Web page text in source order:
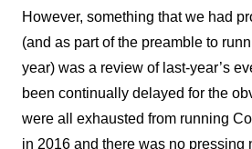
However, something that we had
(and as part of the preamble to
year) was a review of last-year’s
been continually delayed for the
were all exhausted from running
in 2016 and there was no pressing